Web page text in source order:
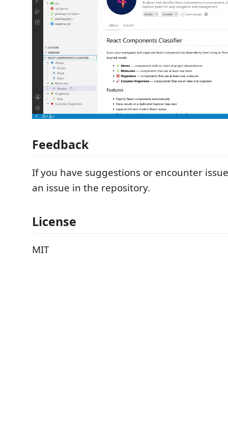
Feedback
If you have suggestions or encounter
an issue in the repository.
License
MIT